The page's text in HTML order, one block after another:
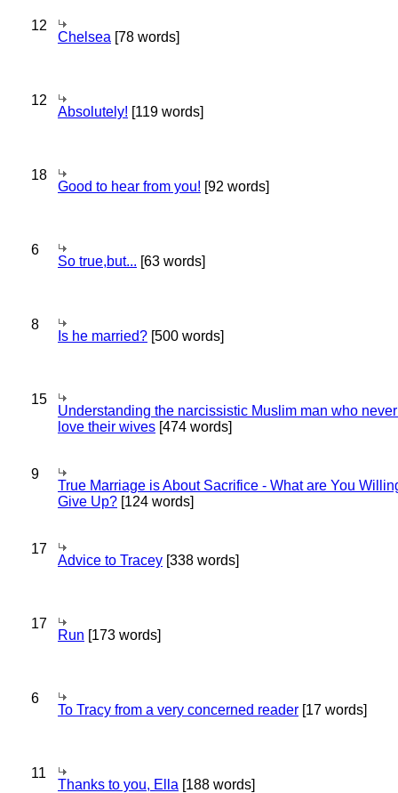
12
Chelsea [78 words]
12
Absolutely! [119 words]
18
Good to hear from you! [92 words]
6
So true,but... [63 words]
8
Is he married? [500 words]
15
Understanding the narcissistic Muslim man who
love their wives [474 words]
9
True Marriage is About Sacrifice - What are You
Give Up? [124 words]
17
Advice to Tracey [338 words]
17
Run [173 words]
6
To Tracy from a very concerned reader [17 words]
11
Thanks to you, Ella [188 words]